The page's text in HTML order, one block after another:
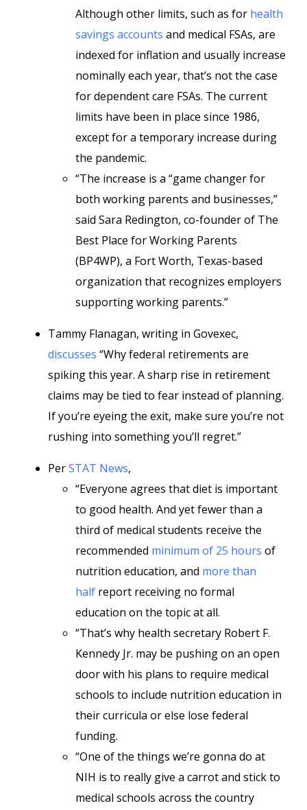
Although other limits, such as for health
savings accounts and medical FSAs, are
indexed for inflation and usually increase
nominally each year, that’s not the case
for dependent care FSAs. The current
limits have been in place since 1986,
except for a temporary increase during
the pandemic.
“The increase is a “game changer for
both working parents and businesses,”
said Sara Redington, co-founder of The
Best Place for Working Parents
(BP4WP), a Fort Worth, Texas-based
organization that recognizes employers
supporting working parents.”
Tammy Flanagan, writing in Govexec,
discusses “Why federal retirements are
spiking this year. A sharp rise in retirement
claims may be tied to fear instead of planning.
If you’re eyeing the exit, make sure you’re not
rushing into something you’ll regret.”
PerSTAT News,
“Everyone agrees that diet is important
to good health. And yet fewer than a
third of medical students receive the
recommended minimum of 25 hours of
nutrition education, and more than
half report receiving no formal
education on the topic at all.
“That’s why health secretary Robert F.
Kennedy Jr. may be pushing on an open
door with his plans to require medical
schools to include nutrition education in
their curricula or else lose federal
funding.
“One of the things we’re gonna do at
NIH is to really give a carrot and stick to
medical schools across the country